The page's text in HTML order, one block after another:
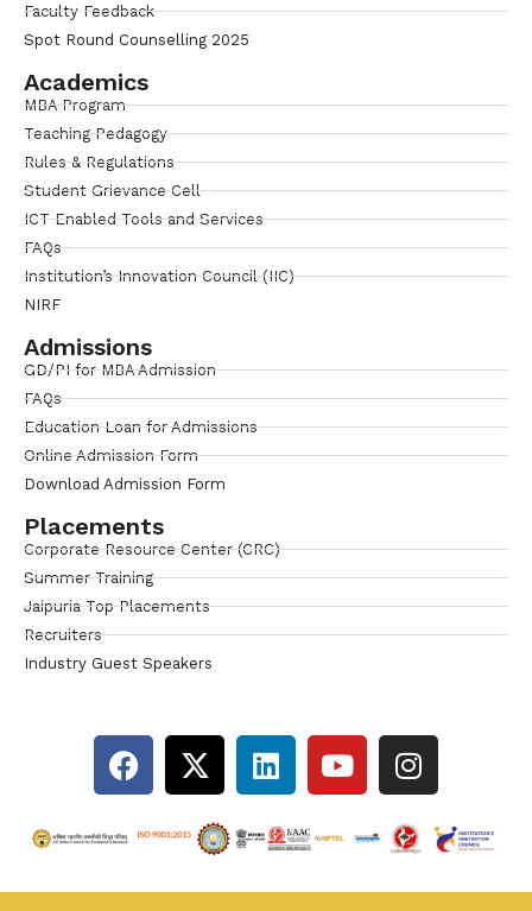
Faculty Feedback
Spot Round Counselling 2025
Academics
MBA Program
Teaching Pedagogy
Rules & Regulations
Student Grievance Cell
ICT Enabled Tools and Services
FAQs
Institution’s Innovation Council (IIC)
NIRF
Admissions
GD/PI for MBA Admission
FAQs
Education Loan for Admissions
Online Admission Form
Download Admission Form
Placements
Corporate Resource Center (CRC)
Summer Training
Jaipuria Top Placements
Recruiters
Industry Guest Speakers